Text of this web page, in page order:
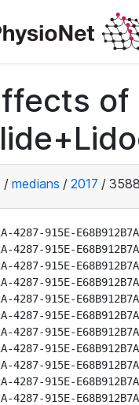
/ medians / 2017 /
4287-915E-
4287-915E-
4287-915E-
4287-915E-
4287-915E-
4287-915E-
4287-915E-
4287-915E-
4287-915E-
4287-915E-
4287-915E-